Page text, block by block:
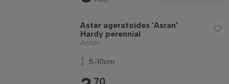
Aster ageratoides 'Asran'
Hardy perennial
Aster
5-10cm